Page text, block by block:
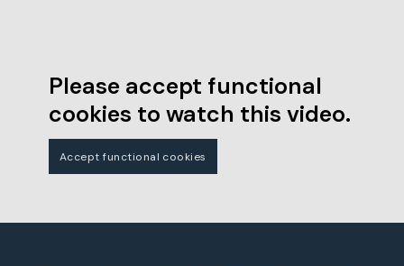
Please accept functional
cookies to watch this video.
Accept functional cookies